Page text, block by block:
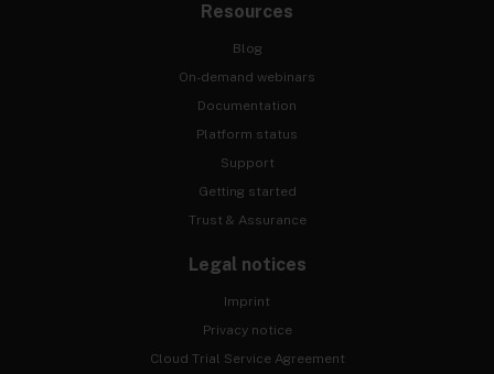
Resources
Blog
On-demand webinars
Documentation
Platform status
Support
Getting started
Trust & Assurance
Legal notices
Imprint
Privacy notice
Cloud Trial Service Agreement